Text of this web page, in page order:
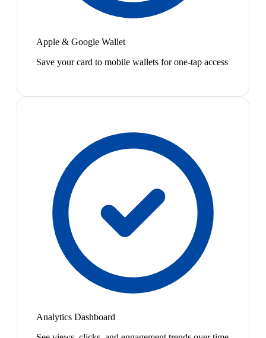
Apple & Google Wallet
Save your card to mobile wallets for one-tap access
Analytics Dashboard